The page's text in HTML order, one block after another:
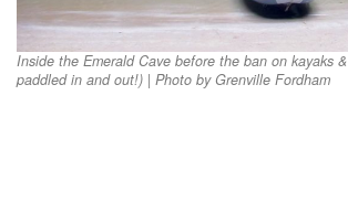
Inside the Emerald Cave before the ban on kayaks
paddled in and out!) | Photo by Grenville Fordham